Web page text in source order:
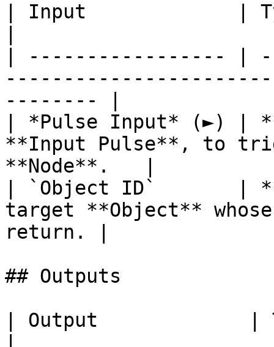
| Input             |
| ----------------- |
-------- |
| *Pulse Input* (►) |
**Input Pulse**, to
**Node**.   |
| `Object ID`       |
target **Object**
return. |
## Outputs
| Output             |